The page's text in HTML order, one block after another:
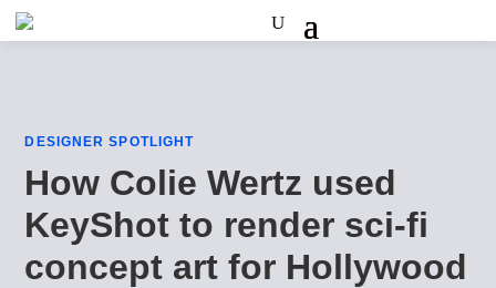
DESIGNER SPOTLIGHT
How Colie Wertz used
KeyShot to render sci-fi
concept art for Hollywood